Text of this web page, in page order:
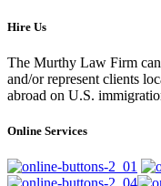
Hire Us
The Murthy Law Firm
and/or represent clients
abroad on U.S.
Online Services